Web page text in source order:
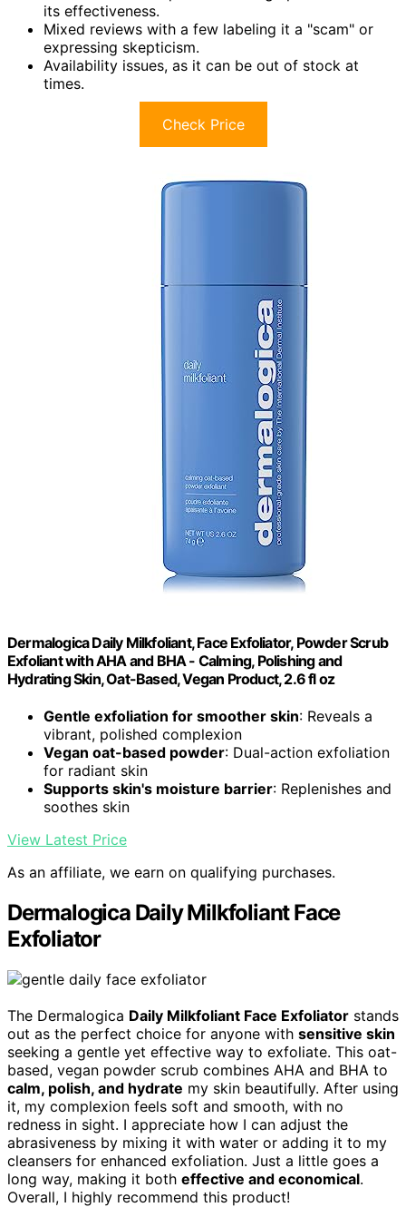
its effectiveness.
Mixed reviews with a few labeling it a "scam" or
expressing skepticism.
Availability issues, as it can be out of stock at
times.
Check Price
Dermalogica Daily Milkfoliant, Face Exfoliator, Powder Scrub
Exfoliant with AHA and BHA - Calming, Polishing and
Hydrating Skin, Oat-Based, Vegan Product, 2.6 fl oz
Gentle exfoliation for smoother skin: Reveals a
vibrant, polished complexion
Vegan oat-based powder: Dual-action exfoliation
for radiant skin
Supports skin's moisture barrier: Replenishes and
soothes skin
View Latest Price
As an affiliate, we earn on qualifying purchases.
Dermalogica Daily Milkfoliant Face
Exfoliator
The Dermalogica Daily Milkfoliant Face Exfoliator stands
out as the perfect choice for anyone with sensitive skin
seeking a gentle yet effective way to exfoliate. This oat-
based, vegan powder scrub combines AHA and BHA to
calm, polish, and hydrate my skin beautifully. After using
it, my complexion feels soft and smooth, with no
redness in sight. I appreciate how I can adjust the
abrasiveness by mixing it with water or adding it to my
cleansers for enhanced exfoliation. Just a little goes a
long way, making it both effective and economical.
Overall, I highly recommend this product!